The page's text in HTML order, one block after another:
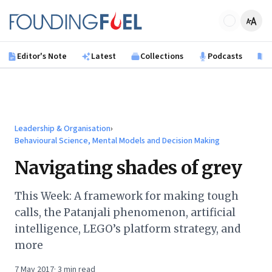
Founding Fuel
Editor's Note Latest Collections Podcasts
Leadership & Organisation›
Behavioural Science, Mental Models and Decision Making
Navigating shades of grey
This Week: A framework for making tough
calls, the Patanjali phenomenon, artificial
intelligence, LEGO’s platform strategy, and
more
7 May 2017· 3 min read